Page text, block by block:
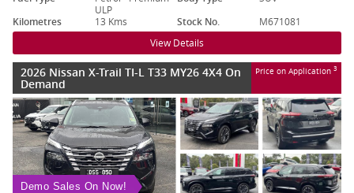
ULP
Kilometres
13 Kms Stock No. M671081
View Details
2026 Nissan X-Trail TI-L T33 MY26 4X4 On
Demand
Price on Application 3
Demo Sales On Now!